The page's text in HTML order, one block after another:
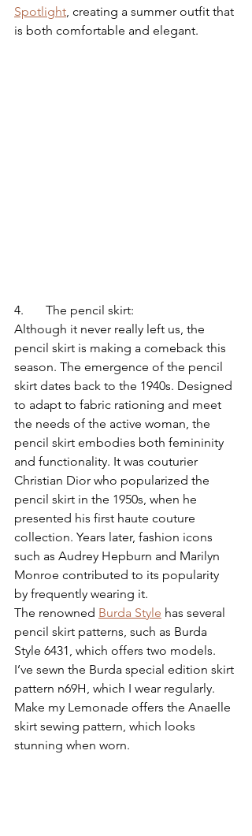
Spotlight, creating a summer outfit that
is both comfortable and elegant.
4.	The pencil skirt:
Although it never really left us, the
pencil skirt is making a comeback this
season. The emergence of the pencil
skirt dates back to the 1940s. Designed
to adapt to fabric rationing and meet
the needs of the active woman, the
pencil skirt embodies both femininity
and functionality. It was couturier
Christian Dior who popularized the
pencil skirt in the 1950s, when he
presented his first haute couture
collection. Years later, fashion icons
such as Audrey Hepburn and Marilyn
Monroe contributed to its popularity
by frequently wearing it.
The renowned Burda Style has several
pencil skirt patterns, such as Burda
Style 6431, which offers two models.
I’ve sewn the Burda special edition skirt
pattern n69H, which I wear regularly.
Make my Lemonade offers the Anaelle
skirt sewing pattern, which looks
stunning when worn.